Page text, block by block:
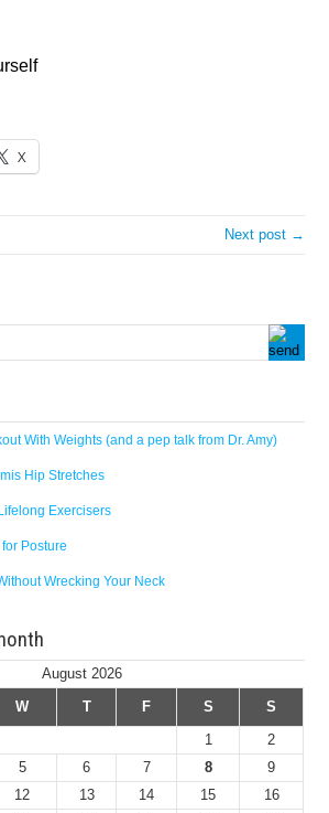
X
Next post →
With Weights (and a pep talk from Dr. Amy)
Hip Stretches
Exercisers
Posture
Wrecking Your Neck
August 2026
W T F S
S
1
2
5 6 7 8
9
12 13 14 15
16